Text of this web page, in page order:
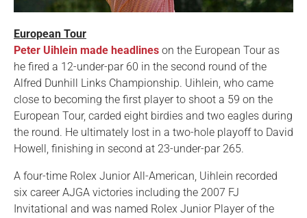
European Tour
Peter Uihlein made headlines on the European Tour as
he fired a 12-under-par 60 in the second round of the
Alfred Dunhill Links Championship. Uihlein, who came
close to becoming the first player to shoot a 59 on the
European Tour, carded eight birdies and two eagles during
the round. He ultimately lost in a two-hole playoff to David
Howell, finishing in second at 23-under-par 265.
A four-time Rolex Junior All-American, Uihlein recorded
six career AJGA victories including the 2007 FJ
Invitational and was named Rolex Junior Player of the